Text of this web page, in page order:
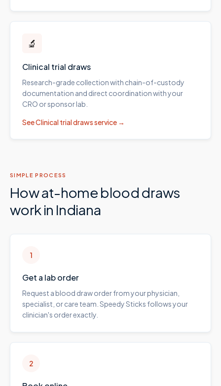
🔬
Clinical trial draws
Research-grade collection with chain-of-custody
documentation and direct coordination with your
CRO or sponsor lab.
SeeClinical trial drawsservice →
SIMPLE PROCESS
How at-home blood draws
work in Indiana
1
Get a lab order
Request a blood draw order from your physician,
specialist, or care team. Speedy Sticks follows your
clinician's order exactly.
2